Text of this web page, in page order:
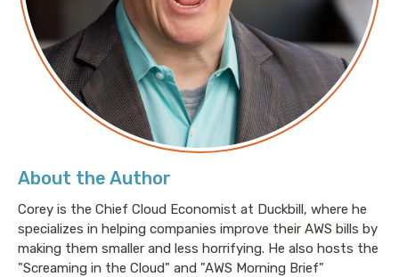
About the Author
Corey is the Chief Cloud Economist at Duckbill, where he
specializes in helping companies improve their AWS bills by
making them smaller and less horrifying. He also hosts the
"Screaming in the Cloud" and "AWS Morning Brief"